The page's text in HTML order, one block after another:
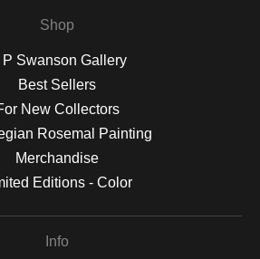
Shop
P Swanson Gallery
Best Sellers
New Collectors
Rosemal Painting
Merchandise
Editions - Color
Info